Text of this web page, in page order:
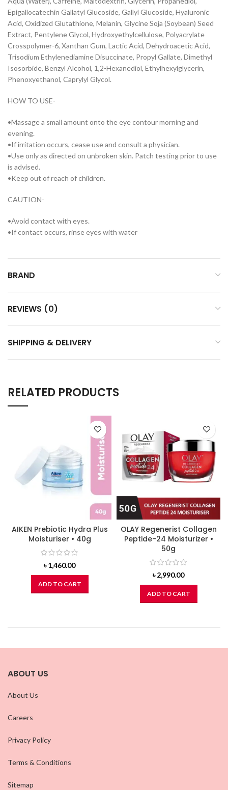
Epigallocatechin Gallatyl Glucoside, Gallyl Glucoside, Hyaluronic
Acid, Oxidized Glutathione, Melanin, Glycine Soja (Soybean) Seed
Extract, Pentylene Glycol, Hydroxyethylcellulose, Polyacrylate
Crosspolymer-6, Xanthan Gum, Lactic Acid, Dehydroacetic Acid,
Trisodium Ethylenediamine Disuccinate, Propyl Gallate, Dimethyl
Isosorbide, Benzyl Alcohol, 1,2-Hexanediol, Ethylhexylglycerin,
Phenoxyethanol, Caprylyl Glycol.
HOW TO USE-
•Massage a small amount onto the eye contour morning and
evening.
•If irritation occurs, cease use and consult a physician.
•Use only as directed on unbroken skin. Patch testing prior to use
is advised.
•Keep out of reach of children.
CAUTION-
•Avoid contact with eyes.
•If contact occurs, rinse eyes with water
BRAND
REVIEWS (0)
SHIPPING & DELIVERY
RELATED PRODUCTS
AIKEN Prebiotic Hydra Plus
Moisturiser • 40g
৳1,460.00
ADD TO CART
OLAY Regenerist Collagen
Peptide-24 Moisturizer •
50g
৳2,990.00
ADD TO CART
ABOUT US
About Us
Careers
Privacy Policy
Terms & Conditions
Sitemap